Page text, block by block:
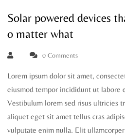
Solar powered devices
o matter what
0 Comments
Lorem ipsum dolor sit amet,
eiusmod tempor incididunt ut labore
Vestibulum lorem sed risus ultricies
aliquet eget sit amet tellus cras
vulputate enim nulla. Elit